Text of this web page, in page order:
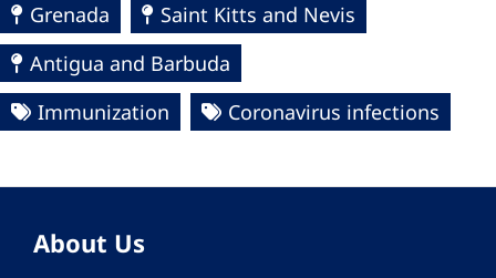
Grenada
Saint Kitts and Nevis
Antigua and Barbuda
Immunization
Coronavirus infections
About Us